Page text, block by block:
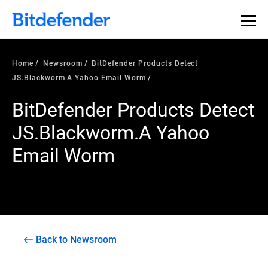
Home Newsroom
BitDefender Products Detect
JS.Blackworm.A Yahoo Email Worm
BitDefender Products Detect
JS.Blackworm.A Yahoo
Email Worm
Back to Newsroom